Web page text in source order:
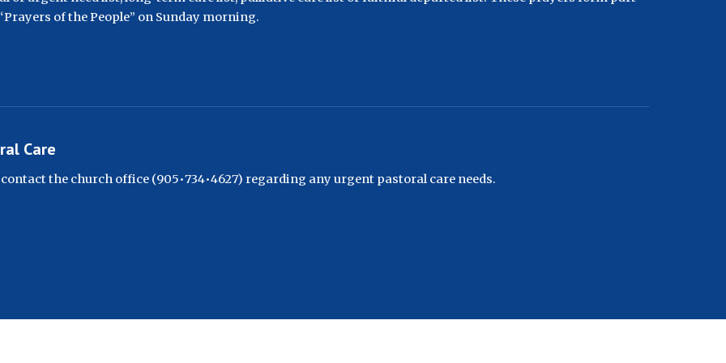
of the People” on Sunday morning.
Care
contact the church office (905•734•4627) regarding any urgent pastoral care needs.